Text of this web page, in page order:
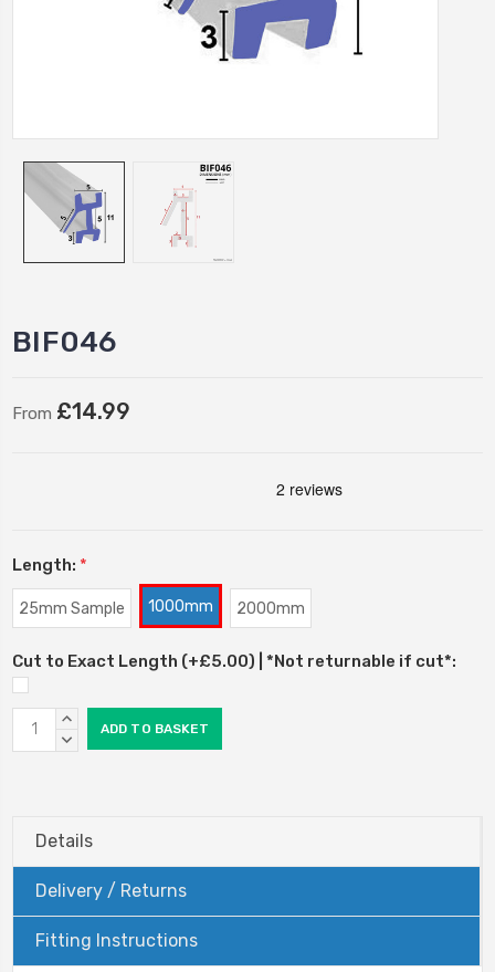
BIF046
From £14.99
Length: *
25mm Sample 1000mm 2000mm
Cut to Exact Length (+£5.00) | *Not returnable if cut*:
Current
Stock:
INCREASE
QUANTITY:
DECREASE
Details
Delivery / Returns
Fitting Instructions